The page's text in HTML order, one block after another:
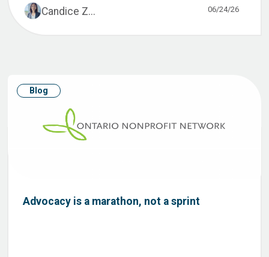
Candice Z... 06/24/26
Blog
Advocacy is a marathon, not a sprint